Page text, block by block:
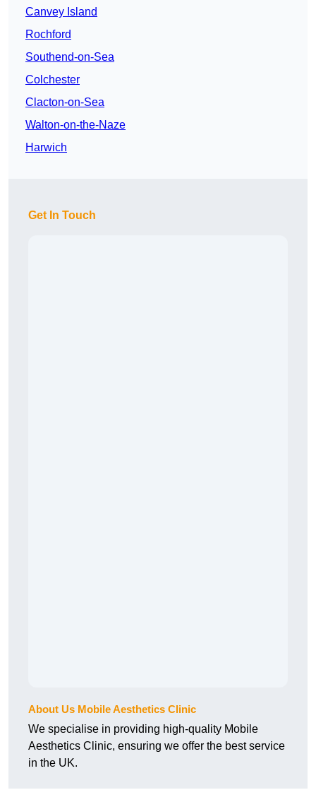
Canvey Island
Rochford
Southend-on-Sea
Colchester
Clacton-on-Sea
Walton-on-the-Naze
Harwich
Get In Touch
About Us Mobile Aesthetics Clinic
We specialise in providing high-quality Mobile
Aesthetics Clinic, ensuring we offer the best service
in the UK.